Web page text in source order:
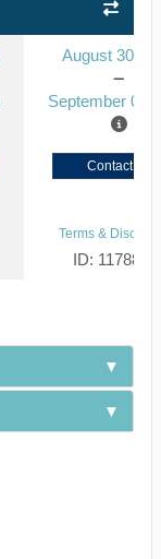
August 30,
September 06,
Contact Us
Terms &
ID: